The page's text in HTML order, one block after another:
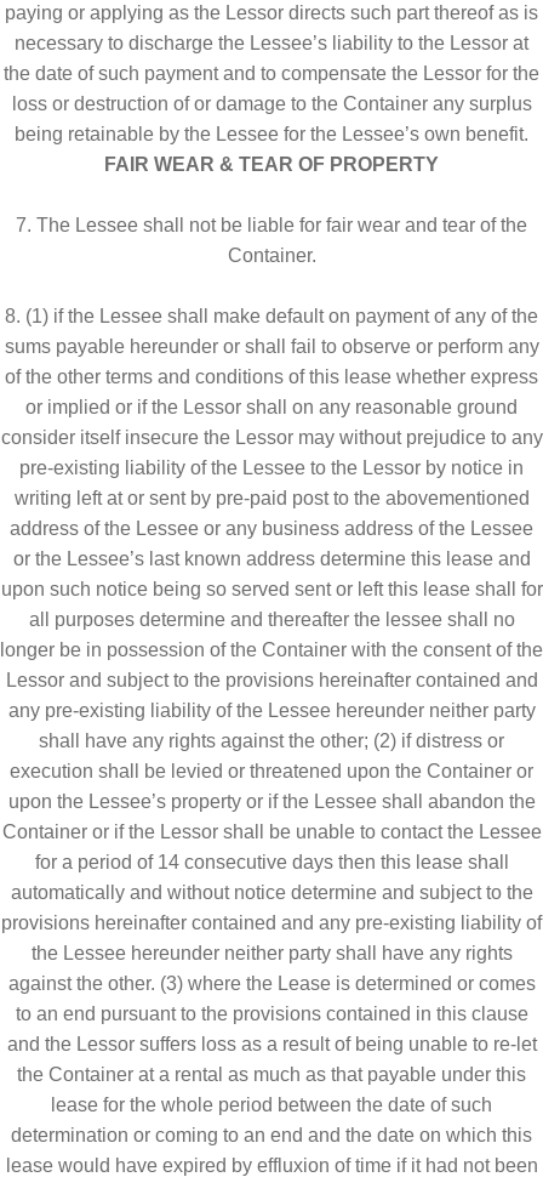
paying or applying as the Lessor directs such part thereof as is
necessary to discharge the Lessee’s liability to the Lessor at
the date of such payment and to compensate the Lessor for the
loss or destruction of or damage to the Container any surplus
being retainable by the Lessee for the Lessee’s own benefit.
FAIR WEAR & TEAR OF PROPERTY
7. The Lessee shall not be liable for fair wear and tear of the
Container.
8. (1) if the Lessee shall make default on payment of any of the
sums payable hereunder or shall fail to observe or perform any
of the other terms and conditions of this lease whether express
or implied or if the Lessor shall on any reasonable ground
consider itself insecure the Lessor may without prejudice to any
pre-existing liability of the Lessee to the Lessor by notice in
writing left at or sent by pre-paid post to the abovementioned
address of the Lessee or any business address of the Lessee
or the Lessee’s last known address determine this lease and
upon such notice being so served sent or left this lease shall for
all purposes determine and thereafter the lessee shall no
longer be in possession of the Container with the consent of the
Lessor and subject to the provisions hereinafter contained and
any pre-existing liability of the Lessee hereunder neither party
shall have any rights against the other; (2) if distress or
execution shall be levied or threatened upon the Container or
upon the Lessee’s property or if the Lessee shall abandon the
Container or if the Lessor shall be unable to contact the Lessee
for a period of 14 consecutive days then this lease shall
automatically and without notice determine and subject to the
provisions hereinafter contained and any pre-existing liability of
the Lessee hereunder neither party shall have any rights
against the other. (3) where the Lease is determined or comes
to an end pursuant to the provisions contained in this clause
and the Lessor suffers loss as a result of being unable to re-let
the Container at a rental as much as that payable under this
lease for the whole period between the date of such
determination or coming to an end and the date on which this
lease would have expired by effluxion of time if it had not been